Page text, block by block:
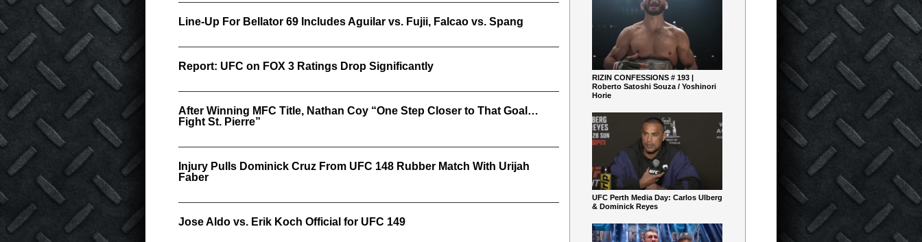
Line-Up For Bellator 69 Includes Aguilar vs. Fujii, Falcao vs. Spang
Report: UFC on FOX 3 Ratings Drop Significantly
After Winning MFC Title, Nathan Coy “One Step Closer to That Goal…
Fight St. Pierre”
Injury Pulls Dominick Cruz From UFC 148 Rubber Match With Urijah
Faber
Jose Aldo vs. Erik Koch Official for UFC 149
RIZIN CONFESSIONS # 193 |
Roberto Satoshi Souza / Yoshinori
Horie
UFC Perth Media Day: Carlos Ulberg
& Dominick Reyes